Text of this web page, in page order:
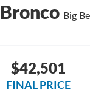
Big
$42,501
FINAL PRICE